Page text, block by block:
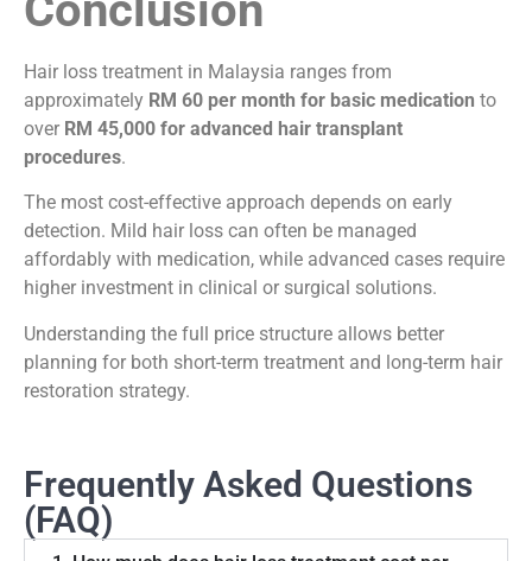
Hair loss treatment in Malaysia ranges from
approximately RM 60 per month for basic medication to
over RM 45,000 for advanced hair transplant
procedures.
The most cost-effective approach depends on early
detection. Mild hair loss can often be managed
affordably with medication, while advanced cases require
higher investment in clinical or surgical solutions.
Understanding the full price structure allows better
planning for both short-term treatment and long-term hair
restoration strategy.
Frequently Asked Questions
(FAQ)